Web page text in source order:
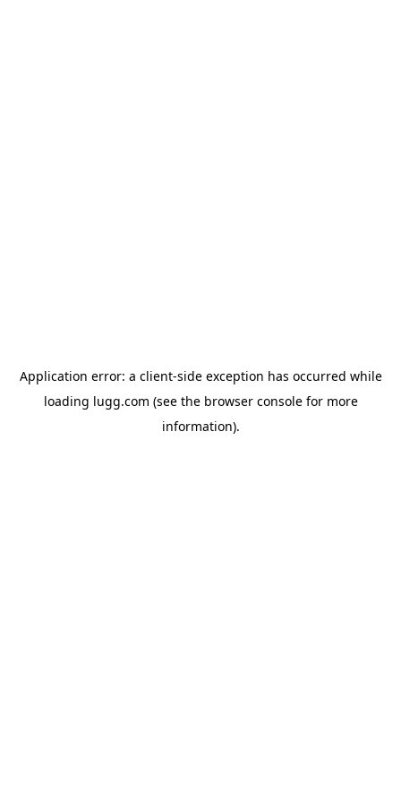
Application error: a client-side exception has occurred while
loading lugg.com (see the browser consolefor more
information).